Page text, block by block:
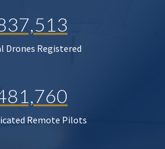
Drones Registered
Remote Pilots